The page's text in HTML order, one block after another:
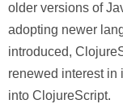
older versions of
adopting newer
introduced,
renewed interest in
into ClojureScript.